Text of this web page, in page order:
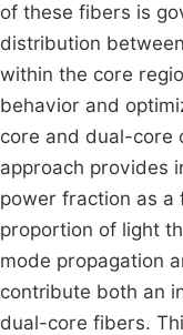
of these fibers is
distribution
within the core
behavior and
core and dual-core
approach provides
power fraction as a
proportion of light
mode propagation
contribute both an
dual-core fibers.